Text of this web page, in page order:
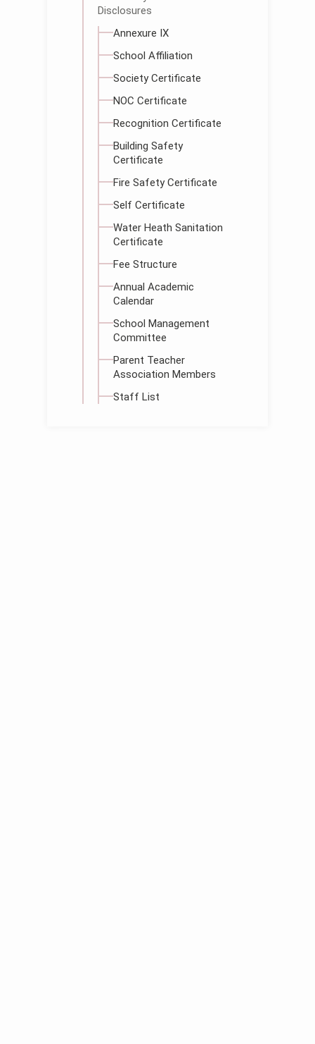
Disclosures
Annexure IX
School Affiliation
Society Certificate
NOC Certificate
Recognition Certificate
Building Safety
Certificate
Fire Safety Certificate
Self Certificate
Water Heath Sanitation
Certificate
Fee Structure
Annual Academic
Calendar
School Management
Committee
Parent Teacher
Association Members
Staff List